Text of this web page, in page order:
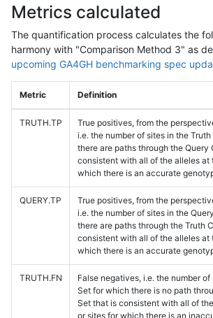
Metrics calculated
The quantification process calculates the
harmony with "Comparison Method 3" as
upcoming GA4GH benchmarking spec
Metric Definition
TRUTH.TP
True positives, from the
i.e. the number of sites in the
there are paths through the Query
consistent with all of the alleles at
which there is an accurate
QUERY.TP
True positives, from the
i.e. the number of sites in the
there are paths through the Truth
consistent with all of the alleles at
which there is an accurate
TRUTH.FN
False negatives, i.e. the number
Set for which there is no path
Set that is consistent with all of
or sites for which there is an